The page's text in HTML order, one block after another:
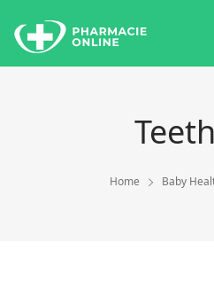
Home Baby